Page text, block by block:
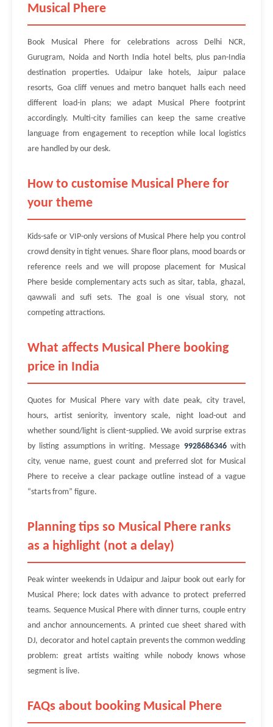
Musical Phere
Book Musical Phere for celebrations across Delhi NCR,
Gurugram, Noida and North India hotel belts, plus pan-India
destination properties. Udaipur lake hotels, Jaipur palace
resorts, Goa cliff venues and metro banquet halls each need
different load-in plans; we adapt Musical Phere footprint
accordingly. Multi-city families can keep the same creative
language from engagement to reception while local logistics
are handled by our desk.
How to customise Musical Phere for
your theme
Kids-safe or VIP-only versions of Musical Phere help you control
crowd density in tight venues. Share floor plans, mood boards or
reference reels and we will propose placement for Musical
Phere beside complementary acts such as sitar, tabla, ghazal,
qawwali and sufi sets. The goal is one visual story, not
competing attractions.
What affects Musical Phere booking
price in India
Quotes for Musical Phere vary with date peak, city travel,
hours, artist seniority, inventory scale, night load-out and
whether sound/light is client-supplied. We avoid surprise extras
by listing assumptions in writing. Message 9928686346with
city, venue name, guest count and preferred slot for Musical
Phere to receive a clear package outline instead of a vague
“starts from” figure.
Planning tips so Musical Phere ranks
as a highlight (not a delay)
Peak winter weekends in Udaipur and Jaipur book out early for
Musical Phere; lock dates with advance to protect preferred
teams. Sequence Musical Phere with dinner turns, couple entry
and anchor announcements. A printed cue sheet shared with
DJ, decorator and hotel captain prevents the common wedding
problem: great artists waiting while nobody knows whose
segment is live.
FAQs about booking Musical Phere